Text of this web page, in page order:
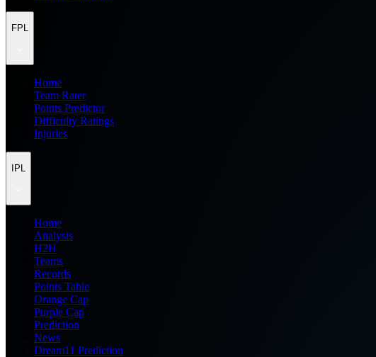
FPL
Home
Team Rater
Points Predictor
Difficulty Ratings
Injuries
IPL
Home
Analysis
H2H
Teams
Records
Points Table
Orange Cap
Purple Cap
Prediction
News
Dream11 Prediction